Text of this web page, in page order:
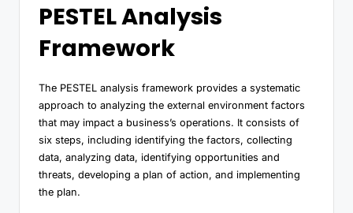
PESTEL Analysis
Framework
The PESTEL analysis framework provides a systematic
approach to analyzing the external environment factors
that may impact a business’s operations. It consists of
six steps, including identifying the factors, collecting
data, analyzing data, identifying opportunities and
threats, developing a plan of action, and implementing
the plan.